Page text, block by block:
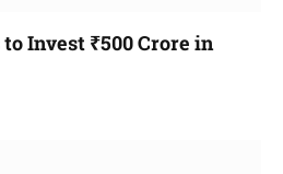
Invest ₹500 Crore in